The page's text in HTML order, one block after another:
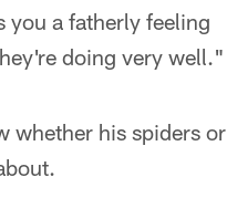
a fatherly feeling
doing very well."
whether his spiders or